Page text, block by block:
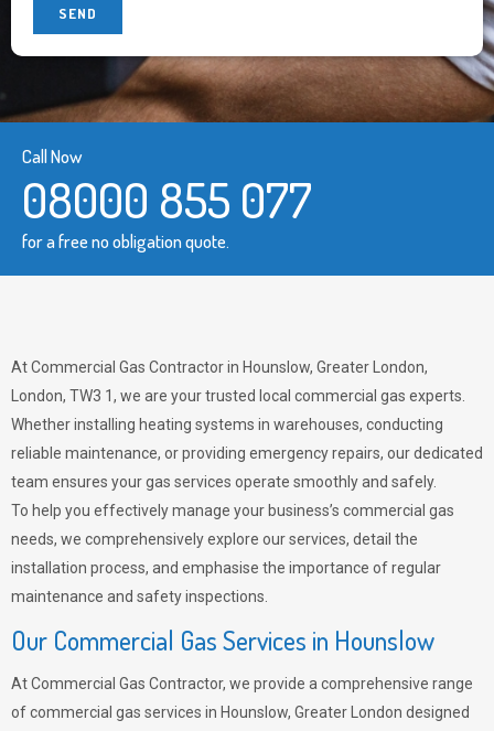
Call Now
08000 855 077
for a free no obligation quote.
At Commercial Gas Contractor in Hounslow, Greater London,
London, TW3 1, we are your trusted local commercial gas experts.
Whether installing heating systems in warehouses, conducting
reliable maintenance, or providing emergency repairs, our dedicated
team ensures your gas services operate smoothly and safely.
To help you effectively manage your business’s commercial gas
needs, we comprehensively explore our services, detail the
installation process, and emphasise the importance of regular
maintenance and safety inspections.
Our Commercial Gas Services in Hounslow
At Commercial Gas Contractor, we provide a comprehensive range
of commercial gas services in Hounslow, Greater London designed